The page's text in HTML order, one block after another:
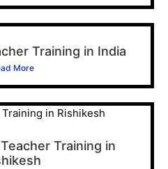
Training in India
More
Training in